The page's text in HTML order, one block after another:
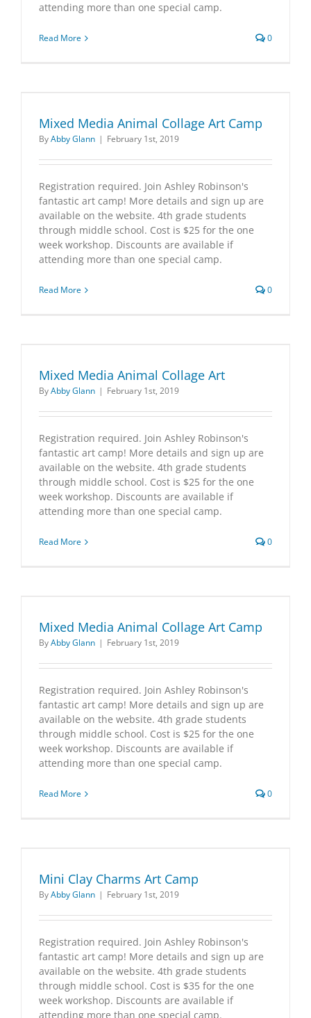
attending more than one special camp.
Read More 0
Mixed Media Animal Collage Art Camp
ByAbby Glann | February 1st, 2019
Registration required. Join Ashley Robinson's
fantastic art camp! More details and sign up are
available on the website. 4th grade students
through middle school. Cost is $25 for the one
week workshop. Discounts are available if
attending more than one special camp.
Read More 0
Mixed Media Animal Collage Art
ByAbby Glann | February 1st, 2019
Registration required. Join Ashley Robinson's
fantastic art camp! More details and sign up are
available on the website. 4th grade students
through middle school. Cost is $25 for the one
week workshop. Discounts are available if
attending more than one special camp.
Read More 0
Mixed Media Animal Collage Art Camp
ByAbby Glann | February 1st, 2019
Registration required. Join Ashley Robinson's
fantastic art camp! More details and sign up are
available on the website. 4th grade students
through middle school. Cost is $25 for the one
week workshop. Discounts are available if
attending more than one special camp.
Read More 0
Mini Clay Charms Art Camp
ByAbby Glann | February 1st, 2019
Registration required. Join Ashley Robinson's
fantastic art camp! More details and sign up are
available on the website. 4th grade students
through middle school. Cost is $35 for the one
week workshop. Discounts are available if
attending more than one special camp.